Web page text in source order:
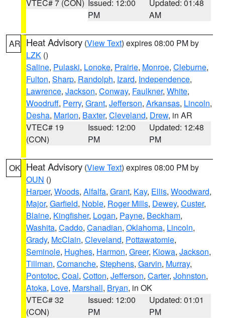
VTEC# 7 (CON) Issued: 12:00
PM
Updated: 01:48
AM
AR Heat Advisory (View Text) expires 08:00 PM by
LZK ()
Saline, Pulaski, Lonoke, Prairie, Monroe, Cleburne,
Fulton, Sharp, Randolph, Izard, Independence,
Lawrence, Jackson, Conway, Faulkner, White,
Woodruff, Perry, Grant, Jefferson, Arkansas, Lincoln,
Desha, Marion, Baxter, Cleveland, Drew, in AR
VTEC# 19
(CON)
Issued: 12:00
PM
Updated: 12:48
PM
OK Heat Advisory (View Text) expires 08:00 PM by
OUN ()
Harper, Woods, Alfalfa, Grant, Kay, Ellis, Woodward,
Major, Garfield, Noble, Roger Mills, Dewey, Custer,
Blaine, Kingfisher, Logan, Payne, Beckham,
Washita, Caddo, Canadian, Oklahoma, Lincoln,
Grady, McClain, Cleveland, Pottawatomie,
Seminole, Hughes, Harmon, Greer, Kiowa, Jackson,
Tillman, Comanche, Stephens, Garvin, Murray,
Pontotoc, Coal, Cotton, Jefferson, Carter, Johnston,
Atoka, Love, Marshall, Bryan, in OK
VTEC# 32
(CON)
Issued: 12:00
PM
Updated: 01:01
PM